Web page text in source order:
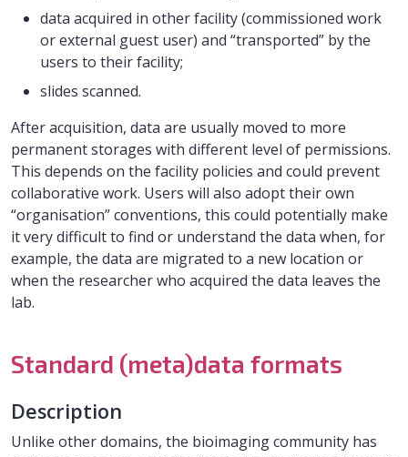
data acquired in other facility (commissioned work
or external guest user) and “transported” by the
users to their facility;
slides scanned.
After acquisition, data are usually moved to more
permanent storages with different level of permissions.
This depends on the facility policies and could prevent
collaborative work. Users will also adopt their own
“organisation” conventions, this could potentially make
it very difficult to find or understand the data when, for
example, the data are migrated to a new location or
when the researcher who acquired the data leaves the
lab.
Standard (meta)data formats
Description
Unlike other domains, the bioimaging community has